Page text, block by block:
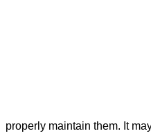
properly maintain them. It